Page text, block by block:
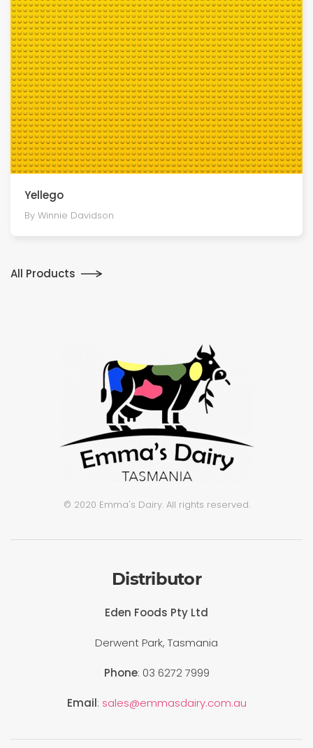
Yellego
By Winnie Davidson
All Products
© 2020 Emma's Dairy. All rights reserved.
Distributor
Eden Foods Pty Ltd
Derwent Park, Tasmania
Phone: 03 6272 7999
Email: sales@emmasdairy.com.au